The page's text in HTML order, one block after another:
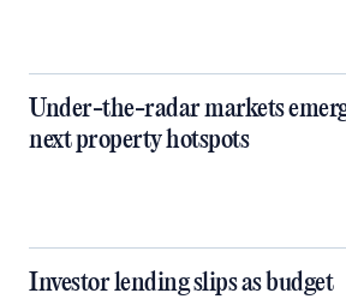
Under-the-radar markets
next property hotspots
Investor lending slips as budget